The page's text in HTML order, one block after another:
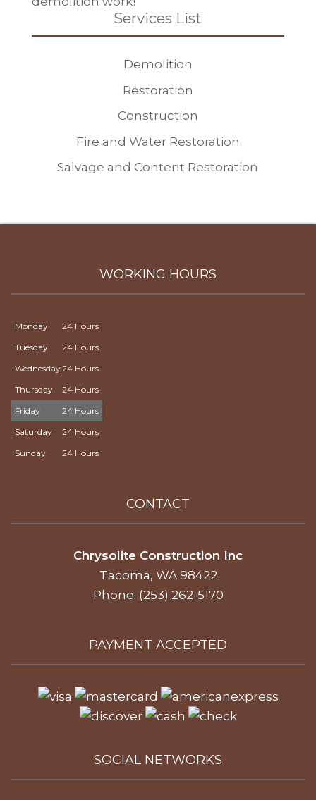
Services List
Demolition
Restoration
Construction
Fire and Water Restoration
Salvage and Content Restoration
WORKING HOURS
Monday
24 Hours
Tuesday
24 Hours
Wednesday24 Hours
Thursday
24 Hours
Friday
24 Hours
Saturday
24 Hours
Sunday
24 Hours
CONTACT
Chrysolite Construction Inc
Tacoma, WA 98422
Phone: (253) 262-5170
PAYMENT ACCEPTED
SOCIAL NETWORKS